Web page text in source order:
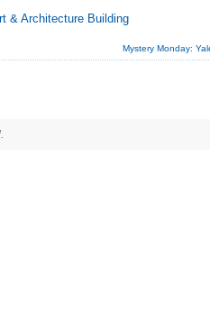
& Architecture Building
Mystery Monday: